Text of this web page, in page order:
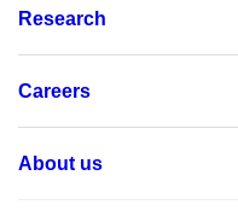
Research
Careers
About us